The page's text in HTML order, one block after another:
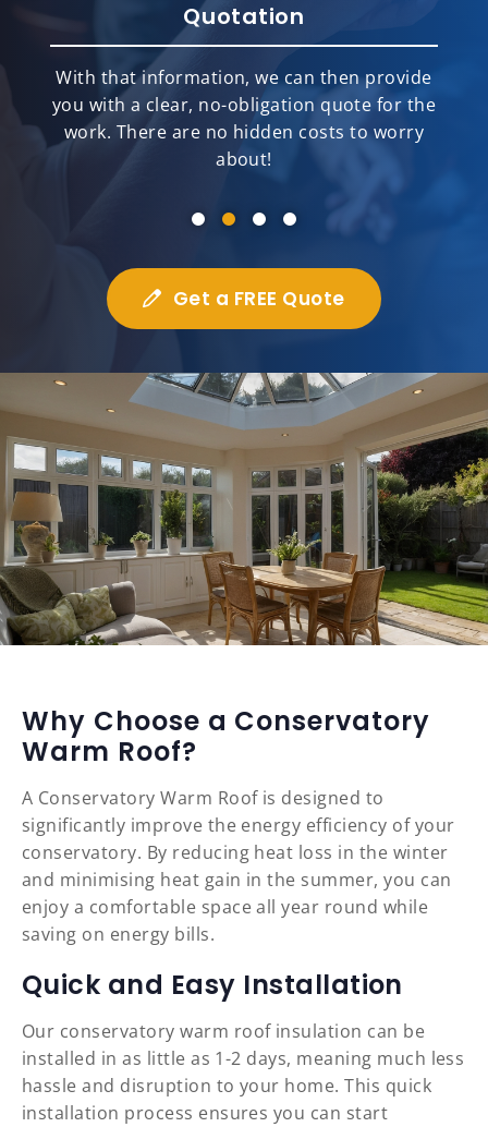
Quotation
With that information, we can then provide
you with a clear, no-obligation quote for the
work. There are no hidden costs to worry
about!
Get a FREE Quote
Why Choose a Conservatory
Warm Roof?
A Conservatory Warm Roof is designed to
significantly improve the energy efficiency of your
conservatory. By reducing heat loss in the winter
and minimising heat gain in the summer, you can
enjoy a comfortable space all year round while
saving on energy bills.
Quick and Easy Installation
Our conservatory warm roof insulation can be
installed in as little as 1-2 days, meaning much less
hassle and disruption to your home. This quick
installation process ensures you can start